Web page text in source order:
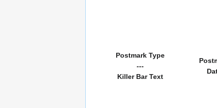
Postmark Type
---
Killer Bar Text